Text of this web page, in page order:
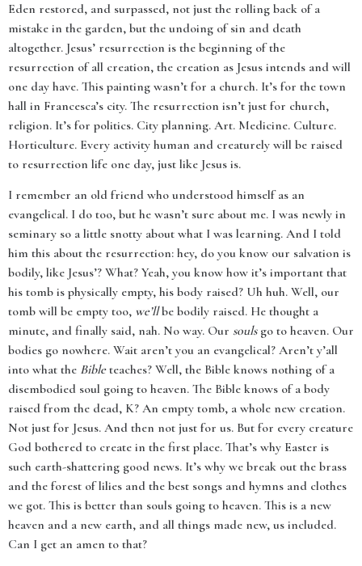
Eden restored, and surpassed, not just the rolling back of a
mistake in the garden, but the undoing of sin and death
altogether. Jesus’ resurrection is the beginning of the
resurrection of all creation, the creation as Jesus intends and will
one day have. This painting wasn’t for a church. It’s for the town
hall in Francesca’s city. The resurrection isn’t just for church,
religion. It’s for politics. City planning. Art. Medicine. Culture.
Horticulture. Every activity human and creaturely will be raised
to resurrection life one day, just like Jesus is.
I remember an old friend who understood himself as an
evangelical. I do too, but he wasn’t sure about me. I was newly in
seminary so a little snotty about what I was learning. And I told
him this about the resurrection: hey, do you know our salvation is
bodily, like Jesus’? What? Yeah, you know how it’s important that
his tomb is physically empty, his body raised? Uh huh. Well, our
tomb will be empty too, we’llbe bodily raised. He thought a
minute, and finally said, nah. No way. Our soulsgo to heaven. Our
bodies go nowhere. Wait aren’t you an evangelical? Aren’t y’all
into what the Bibleteaches? Well, the Bible knows nothing of a
disembodied soul going to heaven. The Bible knows of a body
raised from the dead, K? An empty tomb, a whole new creation.
Not just for Jesus. And then not just for us. But for every creature
God bothered to create in the first place. That’s why Easter is
such earth-shattering good news. It’s why we break out the brass
and the forest of lilies and the best songs and hymns and clothes
we got. This is better than souls going to heaven. This is a new
heaven and a new earth, and all things made new, us included.
Can I get an amen to that?